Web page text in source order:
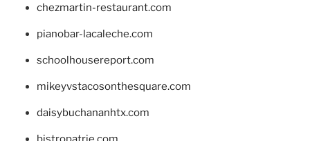
chezmartin-restaurant.com
pianobar-lacaleche.com
schoolhousereport.com
mikeyvstacosonthesquare.com
daisybuchananhtx.com